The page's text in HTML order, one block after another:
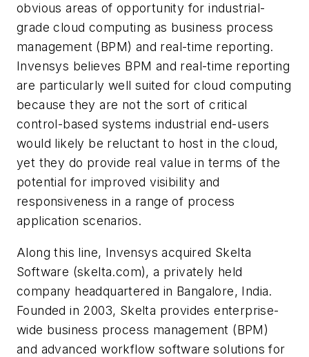
obvious areas of opportunity for industrial-
grade cloud computing as business process
management (BPM) and real-time reporting.
Invensys believes BPM and real-time reporting
are particularly well suited for cloud computing
because they are not the sort of critical
control-based systems industrial end-users
would likely be reluctant to host in the cloud,
yet they do provide real value in terms of the
potential for improved visibility and
responsiveness in a range of process
application scenarios.
Along this line, Invensys acquired Skelta
Software (skelta.com), a privately held
company headquartered in Bangalore, India.
Founded in 2003, Skelta provides enterprise-
wide business process management (BPM)
and advanced workflow software solutions for